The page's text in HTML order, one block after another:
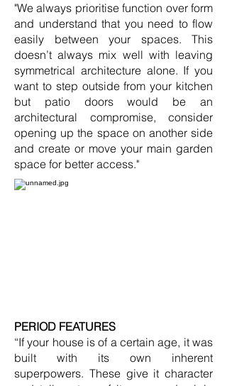
"We always prioritise function over form
and understand that you need to flow
easily between your spaces. This
doesn’t always mix well with leaving
symmetrical architecture alone. If you
want to step outside from your kitchen
but patio doors would be an
architectural compromise, consider
opening up the space on another side
and create or move your main garden
space for better access."
PERIOD FEATURES
“If your house is of a certain age, it was
built with its own inherent
superpowers. These give it character